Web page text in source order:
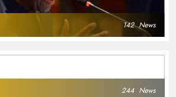
142 News
244 News